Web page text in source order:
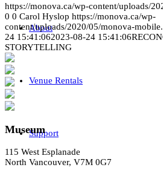
About
Venue Rentals
Support
https://monova.ca/wp-content/uploads/
0 0 Carol Hyslop https://monova.ca/wp-
content/uploads/2020/05/monova-
24 15:41:062023-08-24 15:41:06
STORYTELLING
Museum
115 West Esplanade
North Vancouver, V7M 0G7